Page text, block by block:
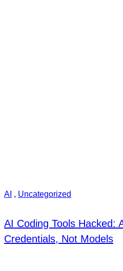
AI , Uncategorized
AI Coding Tools Hacked:
Credentials, Not Models